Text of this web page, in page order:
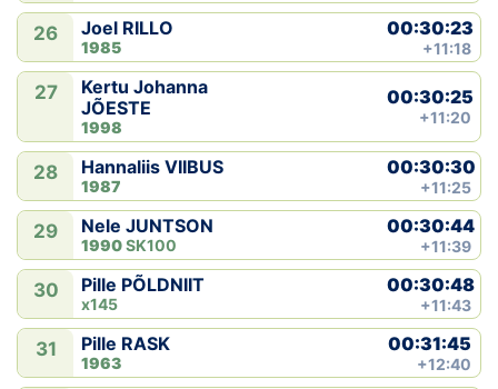
26 Joel RILLO
1985
00:30:23
+11:18
27
Kertu Johanna
JÕESTE
1998
00:30:25
+11:20
28 Hannaliis VIIBUS
1987
00:30:30
+11:25
29 Nele JUNTSON
1990SK100
00:30:44
+11:39
30 Pille PÕLDNIIT
x145
00:30:48
+11:43
31 Pille RASK
1963
00:31:45
+12:40